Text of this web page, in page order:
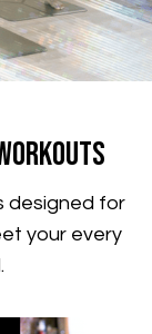
designed for
your every